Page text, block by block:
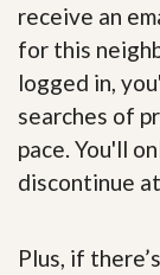
receive an
for this
logged in,
searches of
pace. You'll
discontinue
Plus, if